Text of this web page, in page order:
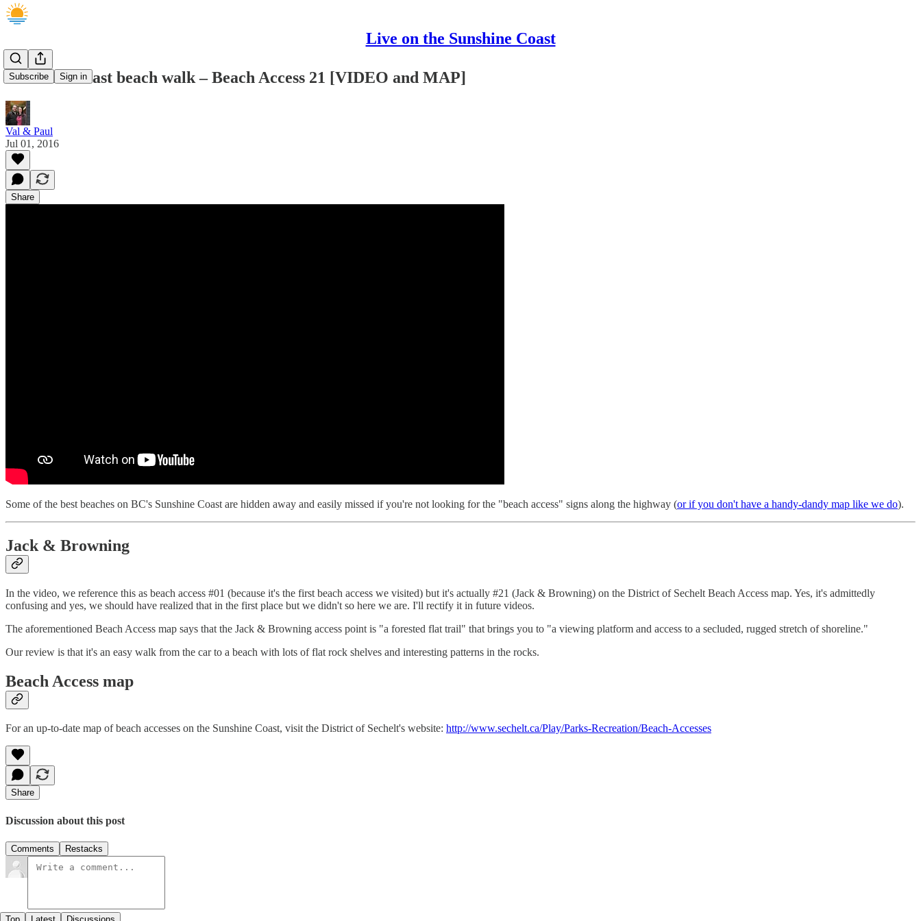
Live on the Sunshine Coast
Subscribe Sign in
Sunshine Coast beach walk – Beach Access 21 [VIDEO and MAP]
Val & Paul
Jul 01, 2016
Share
Some of the best beaches on BC's Sunshine Coast are hidden away and easily missed if you're not looking for the "beach access" signs along the highway (or if you don't have a handy-dandy map like we do).
Jack & Browning
In the video, we reference this as beach access #01 (because it's the first beach access we visited) but it's actually #21 (Jack & Browning) on the District of Sechelt Beach Access map. Yes, it's admittedly
confusing and yes, we should have realized that in the first place but we didn't so here we are. I'll rectify it in future videos.
The aforementioned Beach Access map says that the Jack & Browning access point is "a forested flat trail" that brings you to "a viewing platform and access to a secluded, rugged stretch of shoreline."
Our review is that it's an easy walk from the car to a beach with lots of flat rock shelves and interesting patterns in the rocks.
Beach Access map
For an up-to-date map of beach accesses on the Sunshine Coast, visit the District of Sechelt's website: http://www.sechelt.ca/Play/Parks-Recreation/Beach-Accesses
Share
Discussion about this post
Comments Restacks